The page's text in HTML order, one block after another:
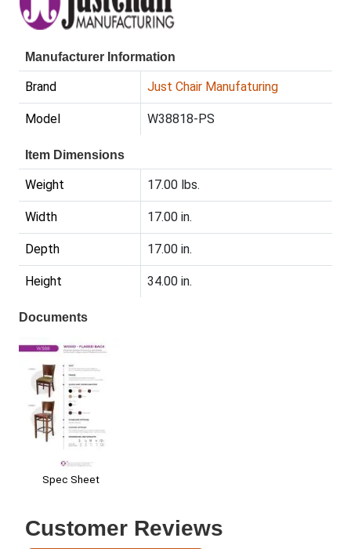
Manufacturer Information
Brand Just Chair Manufaturing
Model W38818-PS
Item Dimensions
Weight 17.00 lbs.
Width 17.00 in.
Depth 17.00 in.
Height 34.00 in.
Documents
Spec Sheet
Customer Reviews